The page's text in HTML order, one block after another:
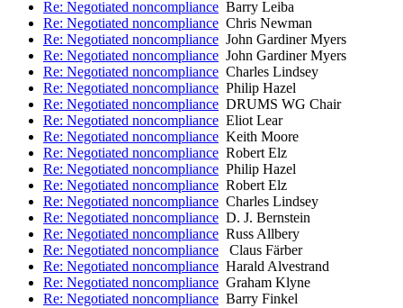
Re: Negotiated noncompliance Barry Leiba
Re: Negotiated noncompliance Chris Newman
Re: Negotiated noncompliance John Gardiner Myers
Re: Negotiated noncompliance John Gardiner Myers
Re: Negotiated noncompliance Charles Lindsey
Re: Negotiated noncompliance Philip Hazel
Re: Negotiated noncompliance DRUMS WG Chair
Re: Negotiated noncompliance Eliot Lear
Re: Negotiated noncompliance Keith Moore
Re: Negotiated noncompliance Robert Elz
Re: Negotiated noncompliance Philip Hazel
Re: Negotiated noncompliance Robert Elz
Re: Negotiated noncompliance Charles Lindsey
Re: Negotiated noncompliance D. J. Bernstein
Re: Negotiated noncompliance Russ Allbery
Re: Negotiated noncompliance Claus Färber
Re: Negotiated noncompliance Harald Alvestrand
Re: Negotiated noncompliance Graham Klyne
Re: Negotiated noncompliance Barry Finkel